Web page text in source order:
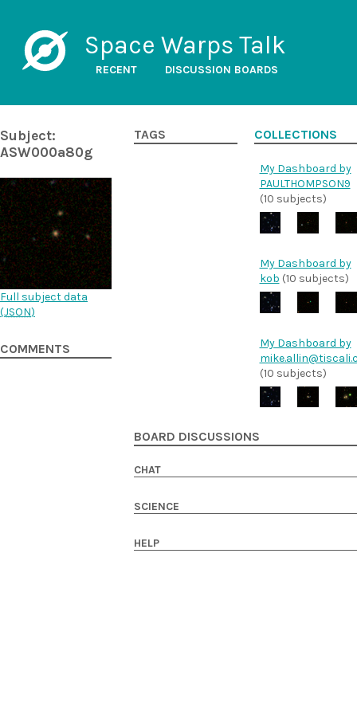
Space Warps Talk
RECENT DISCUSSION BOARDS
Subject:
ASW000a80g
Full subject data
(JSON)
COMMENTS
TAGS COLLECTIONS
My Dashboard by
PAULTHOMPSON9
(10 subjects)
My Dashboard by
kob (10 subjects)
My Dashboard by
(10 subjects)
BOARD DISCUSSIONS
CHAT
SCIENCE
HELP